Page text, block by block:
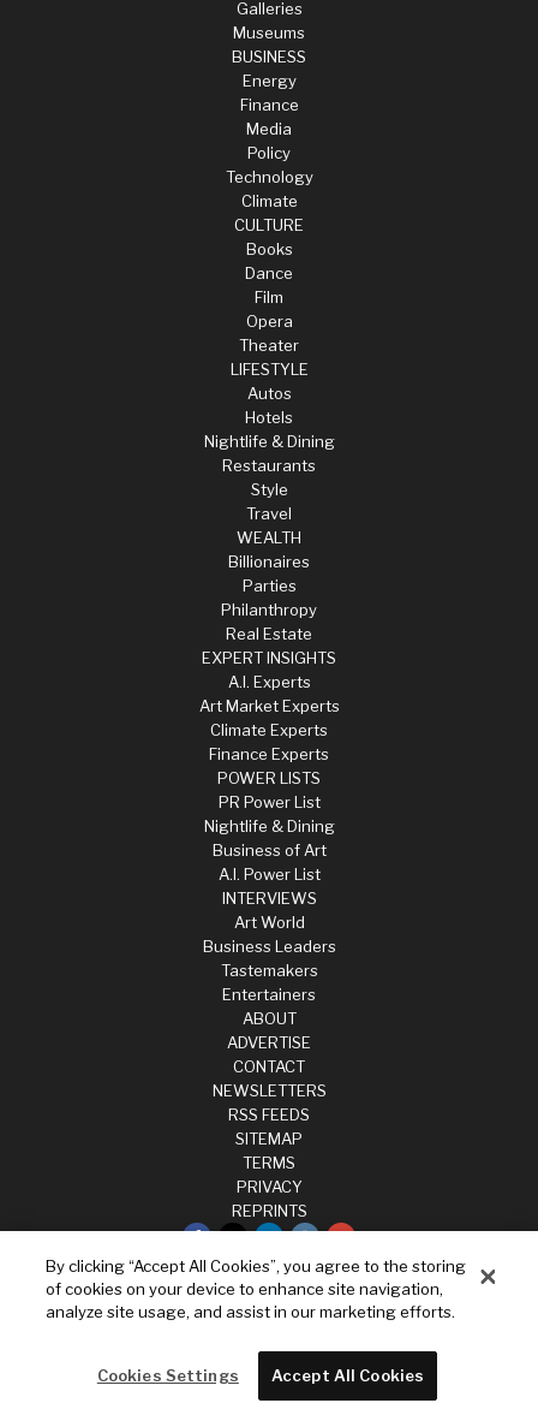
Galleries
Museums
BUSINESS
Energy
Finance
Media
Policy
Technology
Climate
CULTURE
Books
Dance
Film
Opera
Theater
LIFESTYLE
Autos
Hotels
Nightlife & Dining
Restaurants
Style
Travel
WEALTH
Billionaires
Parties
Philanthropy
Real Estate
EXPERT INSIGHTS
A.I. Experts
Art Market Experts
Climate Experts
Finance Experts
POWER LISTS
PR Power List
Nightlife & Dining
Business of Art
A.I. Power List
INTERVIEWS
Art World
Business Leaders
Tastemakers
Entertainers
ABOUT
ADVERTISE
CONTACT
NEWSLETTERS
RSS FEEDS
SITEMAP
TERMS
PRIVACY
REPRINTS
Privacy
Terms
Do not sell my data
Powered by WordPress VIP
By clicking “Accept All Cookies”, you agree to the storing
of cookies on your device to enhance site navigation,
analyze site usage, and assist in our marketing efforts.
Cookies Settings Accept All Cookies